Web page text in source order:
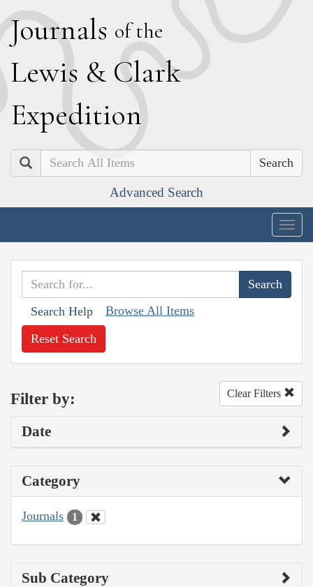
Journals of the
Lewis & Clark
Expedition
Search
Advanced Search
Search Help Browse All Items
Reset Search
Filter by: Clear Filters
Date
Category
Journals 1
Sub Category